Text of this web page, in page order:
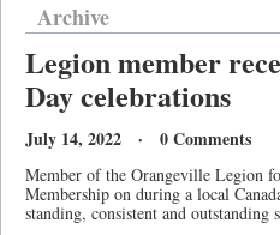
Archive
Legion member
Day celebrations
July 14, 2022 · 0 Comments
Member of the Orangeville Legion
Membership on during a local
standing, consistent and outstanding